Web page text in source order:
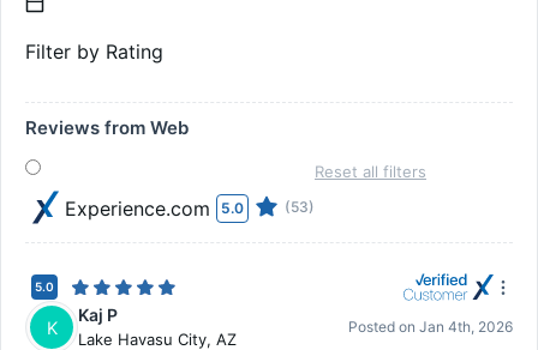
Filter by Rating
Reviews from Web
Experience.com 5.0 (53)
Reset all filters
5.0
K
Kaj P
Lake Havasu City, AZ
Posted on Jan 4th, 2026